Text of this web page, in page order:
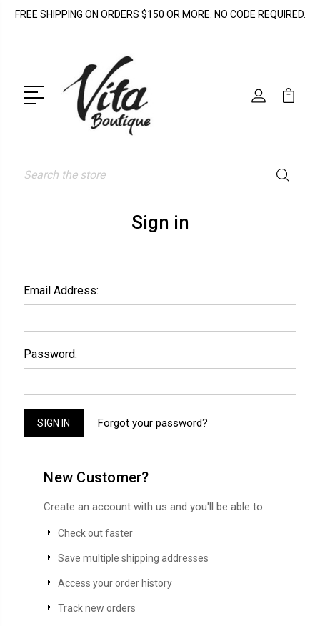
FREE SHIPPING ON ORDERS $150 OR MORE. NO CODE REQUIRED.
Search
Sign in
Email Address:
Password:
Forgot your password?
New Customer?
Create an account with us and you'll be able to:
Check out faster
Save multiple shipping addresses
Access your order history
Track new orders